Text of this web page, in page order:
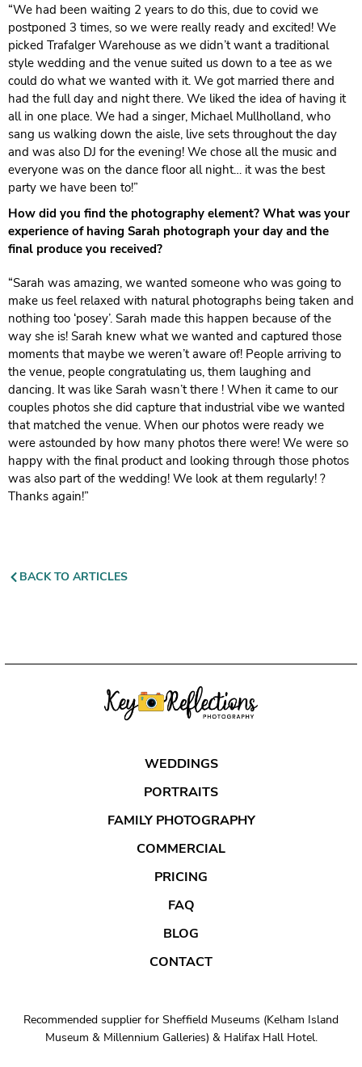
“We had been waiting 2 years to do this, due to covid we
postponed 3 times, so we were really ready and excited! We
picked Trafalger Warehouse as we didn’t want a traditional
style wedding and the venue suited us down to a tee as we
could do what we wanted with it. We got married there and
had the full day and night there. We liked the idea of having it
all in one place. We had a singer, Michael Mullholland, who
sang us walking down the aisle, live sets throughout the day
and was also DJ for the evening! We chose all the music and
everyone was on the dance floor all night… it was the best
party we have been to!”
How did you find the photography element? What was your
experience of having Sarah photograph your day and the
final produce you received?
“Sarah was amazing, we wanted someone who was going to
make us feel relaxed with natural photographs being taken and
nothing too ‘posey’. Sarah made this happen because of the
way she is! Sarah knew what we wanted and captured those
moments that maybe we weren’t aware of! People arriving to
the venue, people congratulating us, them laughing and
dancing. It was like Sarah wasn’t there ! When it came to our
couples photos she did capture that industrial vibe we wanted
that matched the venue. When our photos were ready we
were astounded by how many photos there were! We were so
happy with the final product and looking through those photos
was also part of the wedding! We look at them regularly! ?
Thanks again!”
BACK TO ARTICLES
WEDDINGS
PORTRAITS
FAMILY PHOTOGRAPHY
COMMERCIAL
PRICING
FAQ
BLOG
CONTACT
Recommended supplier for Sheffield Museums (Kelham Island
Museum & Millennium Galleries) & Halifax Hall Hotel.